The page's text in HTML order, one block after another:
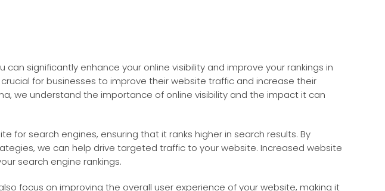
significantly enhance your online visibility and improve your rankings in
for businesses to improve their website traffic and increase their
we understand the importance of online visibility and the impact it can
search engines, ensuring that it ranks higher in search results. By
we can help drive targeted traffic to your website. Increased website
search engine rankings.
focus on improving the overall user experience of your website, making it